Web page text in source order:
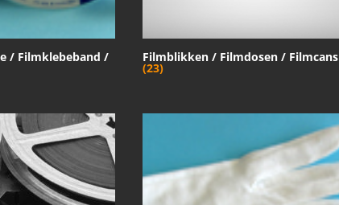
/ Filmklebeband / Filmblikken / Filmdosen / Filmcans
(23)